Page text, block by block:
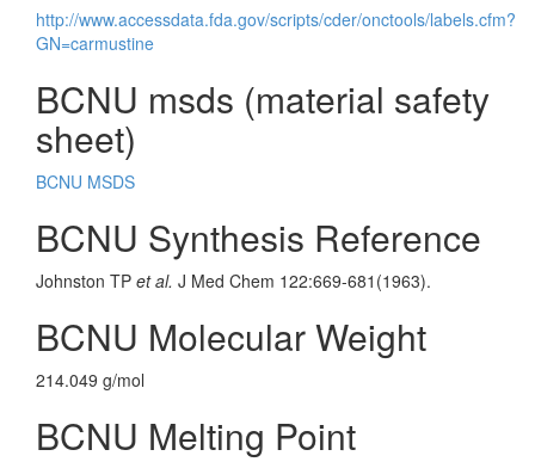
http://www.accessdata.fda.gov/scripts/cder/onctools/labels.cfm?
GN=carmustine
BCNU msds (material safety
sheet)
BCNU MSDS
BCNU Synthesis Reference
Johnston TP et al. J Med Chem 122:669-681(1963).
BCNU Molecular Weight
214.049 g/mol
BCNU Melting Point